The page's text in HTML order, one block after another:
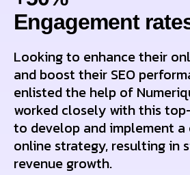
Еngagement
Looking to enhance their
and boost their SEO
enlisted the help of
worked closely with this
to develop and implement a
online strategy, resulting in
revenue growth.